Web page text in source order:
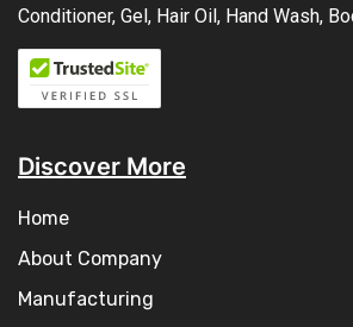
Conditioner, Gel, Hair Oil, Hand Wash,
Discover More
Home
About Company
Manufacturing